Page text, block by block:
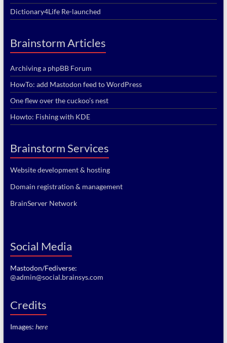
Dictionary4Life Re-launched
Brainstorm Articles
Archiving a phpBB Forum
HowTo: add Mastodon feed to WordPress
One flew over the cuckoo’s nest
Howto: Fishing with KDE
Brainstorm Services
Website development & hosting
Domain registration & management
BrainServer Network
Social Media
Mastodon/Fediverse:
@admin@social.brainsys.com
Credits
Images: here